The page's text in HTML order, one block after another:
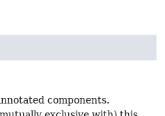
components.